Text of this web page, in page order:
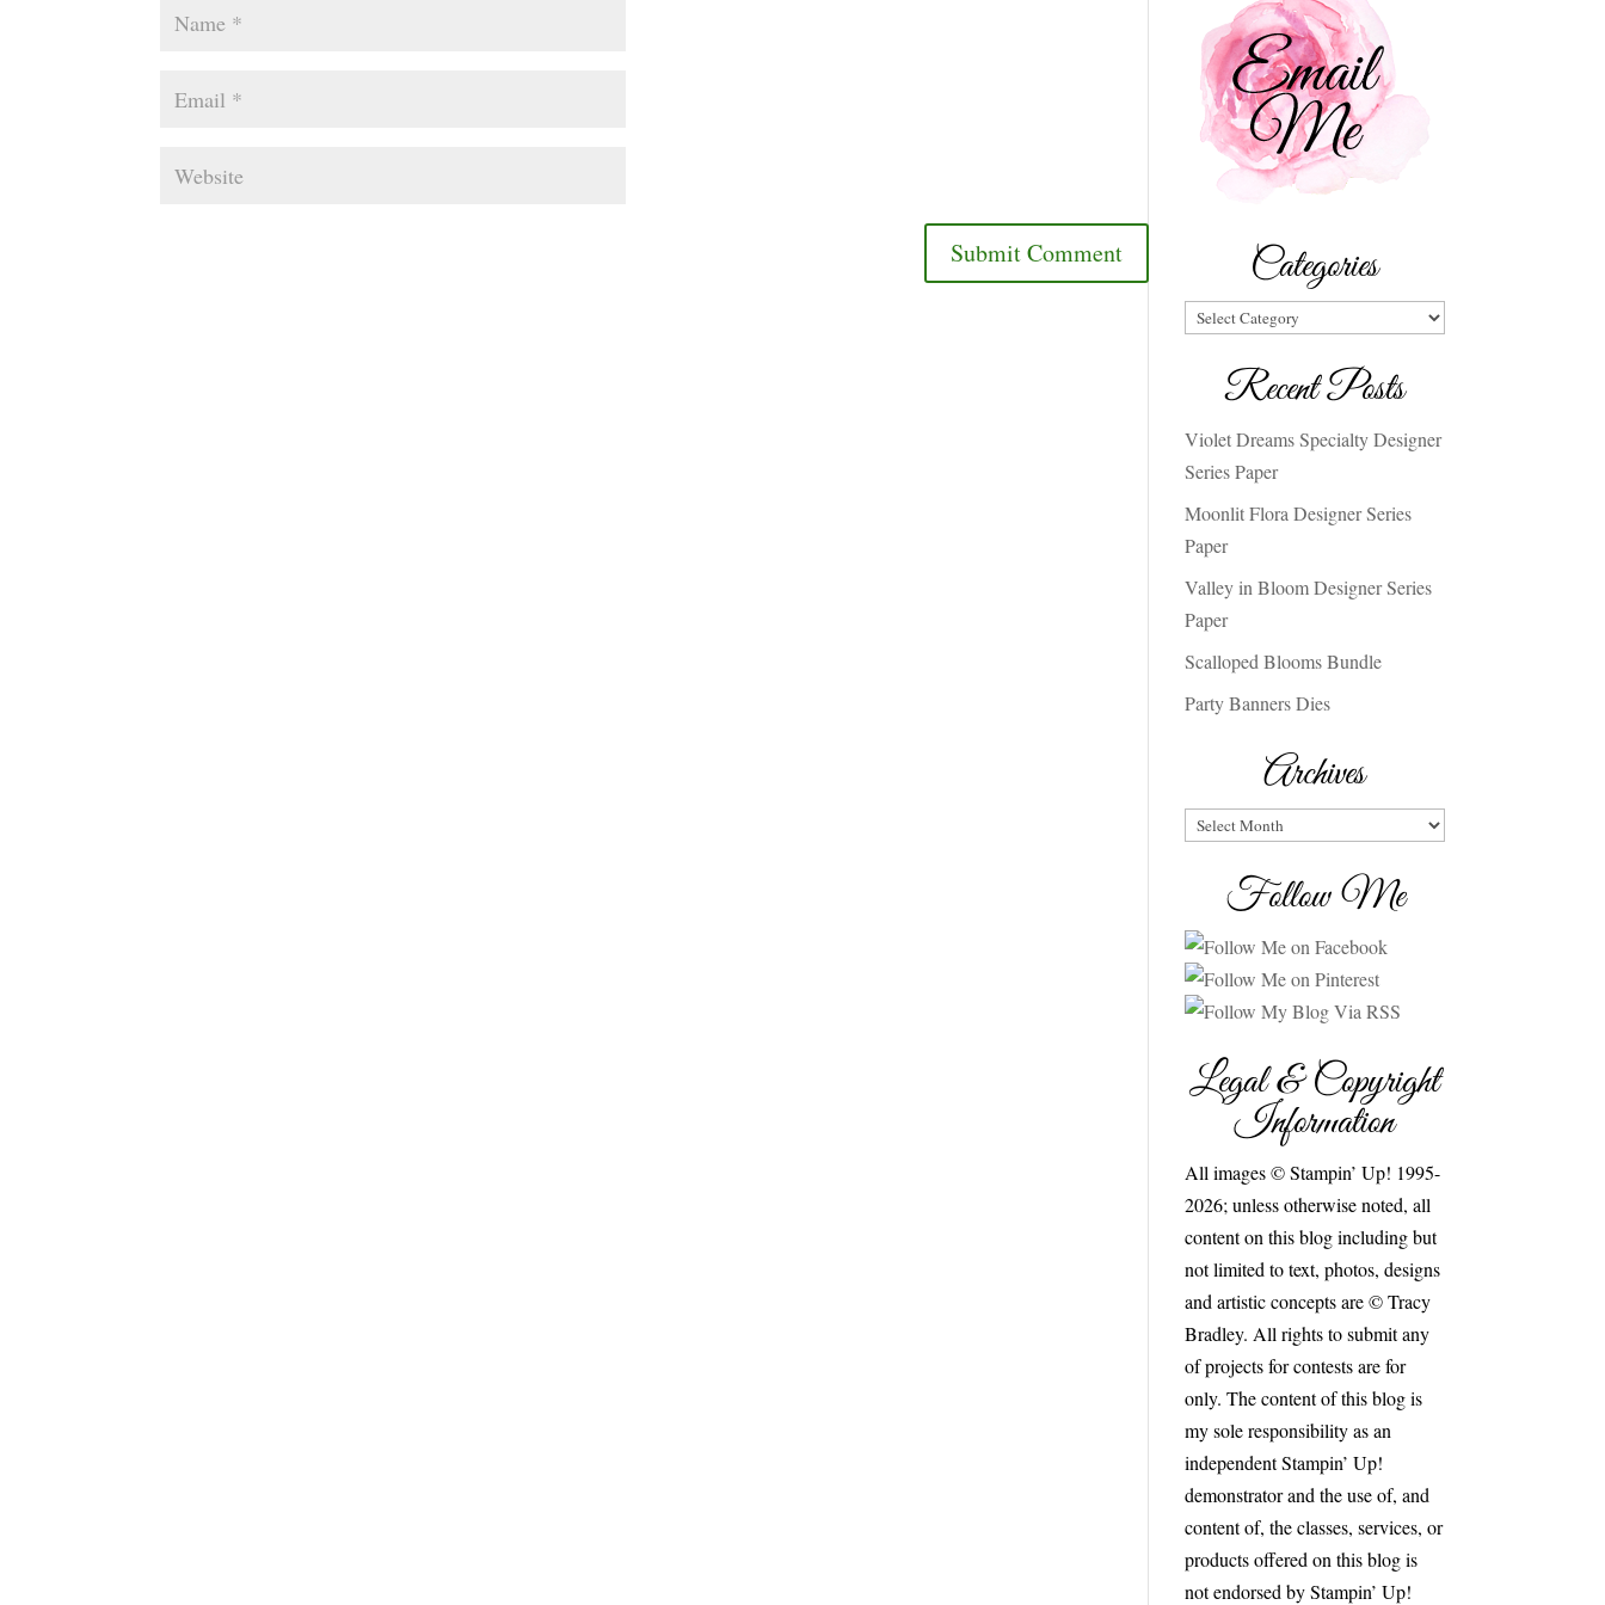
Categories
Categories
Recent Posts
Violet Dreams Specialty Designer
Series Paper
Moonlit Flora Designer Series
Paper
Valley in Bloom Designer Series
Paper
Scalloped Blooms Bundle
Party Banners Dies
Archives
Archives
Follow Me
Legal & Copyright
Information
All images © Stampin’ Up! 1995-
2026; unless otherwise noted, all
content on this blog including but
not limited to text, photos, designs
and artistic concepts are © Tracy
Bradley. All rights to submit any
of projects for contests are for
only. The content of this blog is
my sole responsibility as an
independent Stampin’ Up!
demonstrator and the use of, and
content of, the classes, services, or
products offered on this blog is
not endorsed by Stampin’ Up!